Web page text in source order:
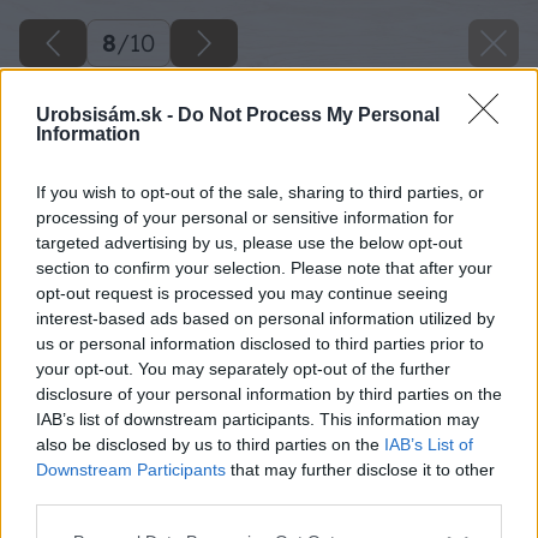
Urobsisám.sk - Do Not Process My Personal
Information
If you wish to opt-out of the sale, sharing to third parties, or
processing of your personal or sensitive information for
targeted advertising by us, please use the below opt-out
section to confirm your selection. Please note that after your
opt-out request is processed you may continue seeing
interest-based ads based on personal information utilized by
us or personal information disclosed to third parties prior to
your opt-out. You may separately opt-out of the further
disclosure of your personal information by third parties on the
IAB’s list of downstream participants. This information may
also be disclosed by us to third parties on the IAB’s List of
Downstream Participants that may further disclose it to other
8/10
04 thinkstock big image